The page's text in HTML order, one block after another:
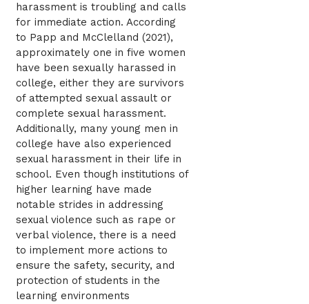
harassment is troubling and calls
for immediate action. According
to Papp and McClelland (2021),
approximately one in five women
have been sexually harassed in
college, either they are survivors
of attempted sexual assault or
complete sexual harassment.
Additionally, many young men in
college have also experienced
sexual harassment in their life in
school. Even though institutions of
higher learning have made
notable strides in addressing
sexual violence such as rape or
verbal violence, there is a need
to implement more actions to
ensure the safety, security, and
protection of students in the
learning environments